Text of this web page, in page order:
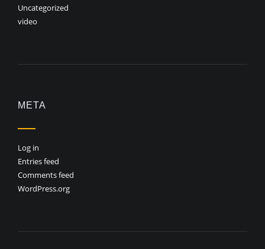
Uncategorized
video
META
Log in
Entries feed
Comments feed
WordPress.org